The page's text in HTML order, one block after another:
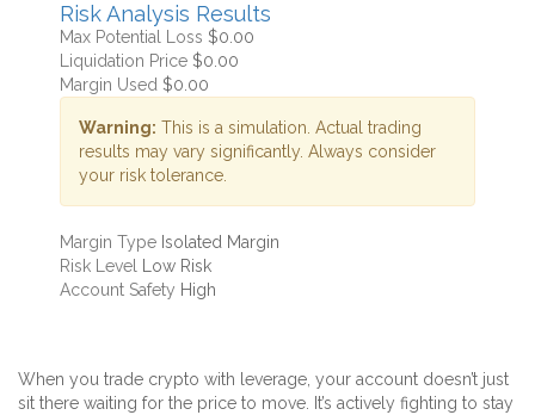
Risk Analysis Results
Max Potential Loss $0.00
Liquidation Price $0.00
Margin Used $0.00
Warning: This is a simulation. Actual trading
results may vary significantly. Always consider
your risk tolerance.
Margin Type Isolated Margin
Risk Level
Low Risk
Account Safety High
When you trade crypto with leverage, your account doesn’t just
sit there waiting for the price to move. It’s actively fighting to stay